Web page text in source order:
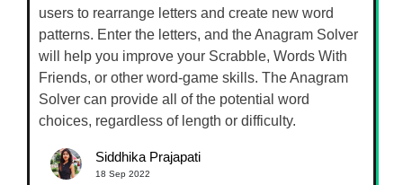
users to rearrange letters and create new word
patterns. Enter the letters, and the Anagram Solver
will help you improve your Scrabble, Words With
Friends, or other word-game skills. The Anagram
Solver can provide all of the potential word
choices, regardless of length or difficulty.
Siddhika Prajapati
18 Sep 2022